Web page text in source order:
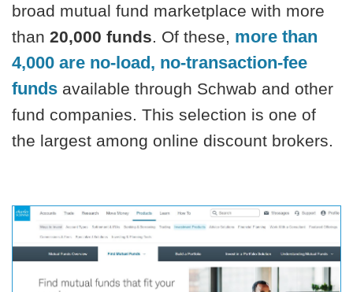
broad mutual fund marketplace with more
than 20,000 funds. Of these, more than
4,000 are no-load, no-transaction-fee
funds available through Schwab and other
fund companies. This selection is one of
the largest among online discount brokers.